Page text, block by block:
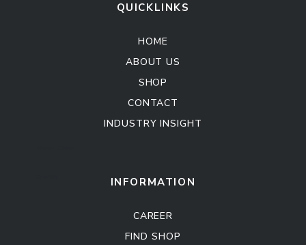
QUICKLINKS
HOME
ABOUT US
SHOP
CONTACT
INDUSTRY INSIGHT
INFORMATION
CAREER
FIND SHOP